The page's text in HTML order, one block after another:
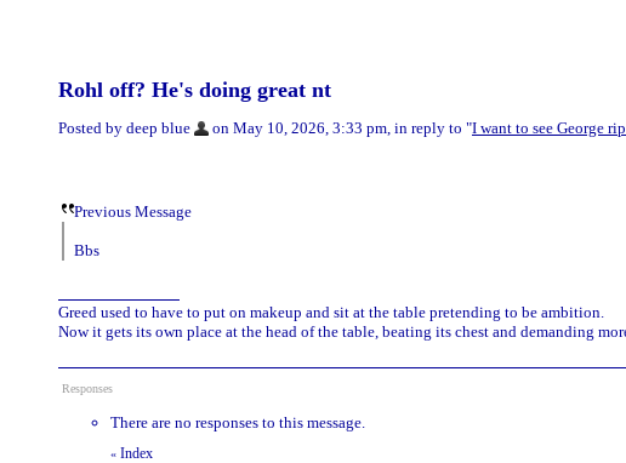
Rohl off? He's doing great nt
Posted by deep blue on May 10, 2026, 3:33 pm, in reply to "I want to see George
Previous Message
Bbs
Greed used to have to put on makeup and sit at the table pretending to be ambition.
Now it gets its own place at the head of the table, beating its chest and demanding
Responses
There are no responses to this message.
« Index